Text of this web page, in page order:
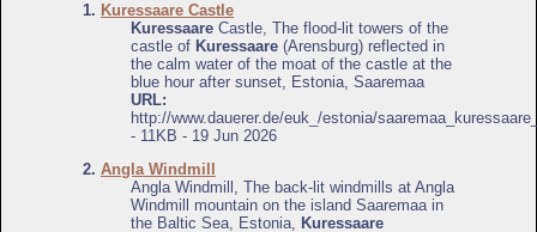
1. Kuressaare Castle
Kuressaare Castle, The flood-lit towers of the
castle of Kuressaare (Arensburg) reflected in
the calm water of the moat of the castle at the
blue hour after sunset, Estonia, Saaremaa
URL:
http://www.dauerer.de/euk_/estonia/
- 11KB - 19 Jun 2026
2. Angla Windmill
Angla Windmill, The back-lit windmills at Angla
Windmill mountain on the island Saaremaa in
the Baltic Sea, Estonia, Kuressaare